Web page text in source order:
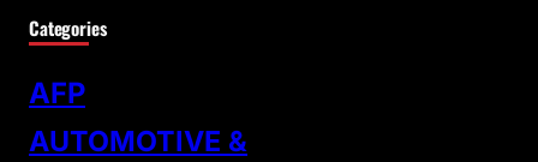
Categories
AFP
AUTOMOTIVE &